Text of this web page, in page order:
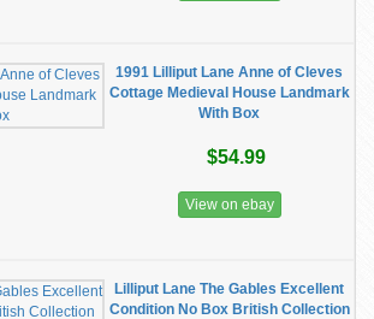
1991 Lilliput Lane Anne of Cleves
Cottage Medieval House Landmark
With Box
$54.99
View on ebay
Lilliput Lane The Gables Excellent
Condition No Box British Collection